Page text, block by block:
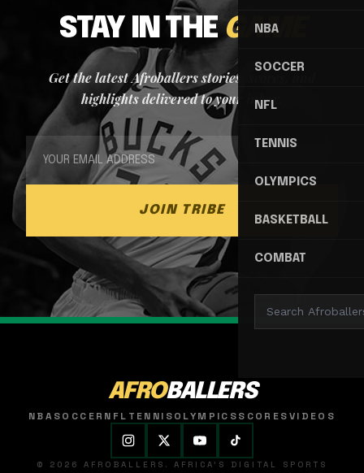
NBA
SOCCER
NFL
TENNIS
OLYMPICS
BASKETBALL
COMBAT
STAY IN THEGAME
Get the latest Afroballers stories, scores, and
highlights delivered to your inbox.
JOIN TRIBE
AFROBALLERS
NBASOCCER NFL TENNISOLYMPICSSCORESVIDEOS
© 2026 AFROBALLERS. AFRICA'S DIGITAL SPORTS